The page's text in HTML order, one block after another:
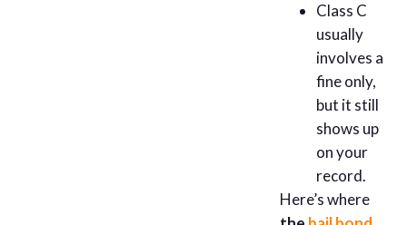
Class C
usually
involves a
fine only,
but it still
shows up
on your
record.
Here’s where